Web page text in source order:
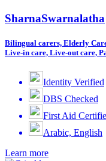
SharnaSwarnalatha
Bilingual carers, Elderly
Live-in care, Live-out care,
Identity Verified
DBS Checked
First Aid
Arabic, English
Learn more